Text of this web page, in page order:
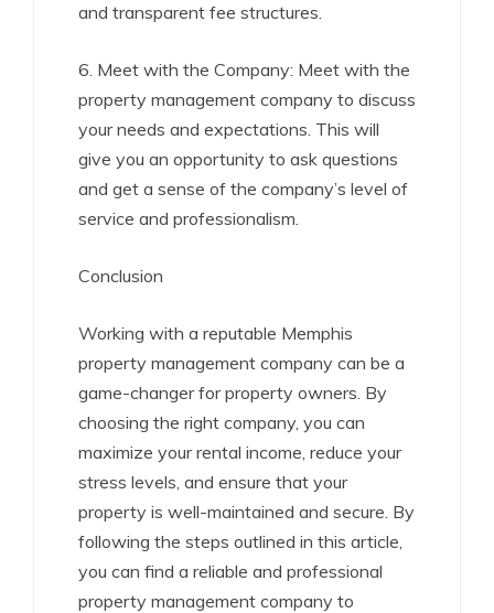
and transparent fee structures.
6. Meet with the Company: Meet with the
property management company to discuss
your needs and expectations. This will
give you an opportunity to ask questions
and get a sense of the company’s level of
service and professionalism.
Conclusion
Working with a reputable Memphis
property management company can be a
game-changer for property owners. By
choosing the right company, you can
maximize your rental income, reduce your
stress levels, and ensure that your
property is well-maintained and secure. By
following the steps outlined in this article,
you can find a reliable and professional
property management company to